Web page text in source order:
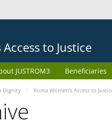
Access to Justice
JUSTROM3 Beneficiaries
Dignity Roma Women’s Access to